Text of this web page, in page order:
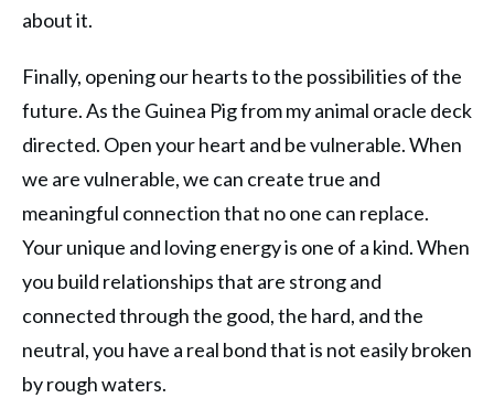
about it.
Finally, opening our hearts to the possibilities of the
future. As the Guinea Pig from my animal oracle deck
directed. Open your heart and be vulnerable. When
we are vulnerable, we can create true and
meaningful connection that no one can replace.
Your unique and loving energy is one of a kind. When
you build relationships that are strong and
connected through the good, the hard, and the
neutral, you have a real bond that is not easily broken
by rough waters.